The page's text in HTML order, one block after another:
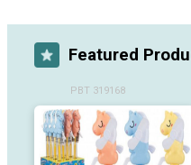
Featured
PBT 319168